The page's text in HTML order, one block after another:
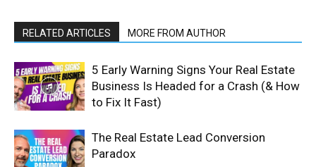
RELATED ARTICLES MORE FROM AUTHOR
5 Early Warning Signs Your Real Estate
Business Is Headed for a Crash (& How
to Fix It Fast)
The Real Estate Lead Conversion
Paradox